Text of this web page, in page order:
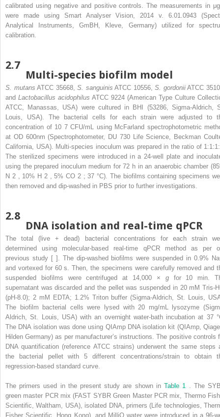
calibrated using negative and positive controls. The measurements in
were made using Smart Analyser Vision, 2014 v. 6.01.0943
Analytical Instruments, GmBH, Kleve, Germany) utilized for
calibration.
2.7
Multi-species biofilm model
S. mutans ATCC 35668,S. sanguinis ATCC 10556,S. gordoniiATCC
and Lactobacillus acidophilus ATCC 9224 (American Type Culture
ATCC, Manassas, USA) were cultured in BHI (53286, Sigma-Aldrich,
Louis, USA). The bacterial cells for each strain were adjusted to
concentration of 10 7CFU/mL using McFarland spectrophotometric
at OD 600nm (Spectrophotometer, DU 730 Life Science, Beckman
California, USA). Multi-species inoculum was prepared in the ratio of
The sterilized specimens were introduced in a 24-well plate and
using the prepared inoculum medium for 72 h in an anaerobic chamber
N 2, 10% H 2, 5% CO 2; 37 °C). The biofilms containing specimens
then removed and dip-washed in PBS prior to further investigations.
2.8
DNA isolation and real-time qPCR
The total (live + dead) bacterial concentrations for each strain
determined using molecular-based real-time qPCR method as per
previous study [ ]. The dip-washed biofilms were suspended in 0.9%
and vortexed for 60 s. Then, the specimens were carefully removed and
suspended biofilms were centrifuged at 14,000 × gfor 10 min.
supernatant was discarded and the pellet was suspended in 20 mM Tris-
(pH-8.0); 2 mM EDTA; 1.2% Triton buffer (Sigma-Aldrich, St. Louis,
The biofilm bacterial cells were lysed with 20 mg/mL lysozyme
Aldrich, St. Louis, USA) with an overnight water-bath incubation at 37
The DNA isolation was done using QIAmp DNA isolation kit (QIAmp,
Hilden Germany) as per manufacturer’s instructions. The positive controls
DNA quantification (reference ATCC strains) underwent the same steps
the bacterial pellet with 5 different concentrations/strain to obtain
regression-based standard curve.
The primers used in the present study are shown inTable 1
. The
green master PCR mix (FAST SYBR Green Master PCR mix, Thermo
Scientific, Waltham, USA), isolated DNA, primers (Life technologies,
Fisher Scientific, Hong Kong), and MilliQ water were introduced in a 96-